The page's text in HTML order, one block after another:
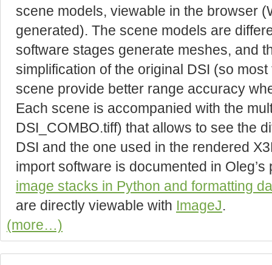
scene models, viewable in the browser
generated). The scene models are
software stages generate meshes, and
simplification of the original DSI (so
scene provide better range accuracy
Each scene is accompanied with the
DSI_COMBO.tiff) that allows to see the
DSI and the one used in the rendered
import software is documented in
image stacks in Python and formatting
are directly viewable with ImageJ.
(more…)